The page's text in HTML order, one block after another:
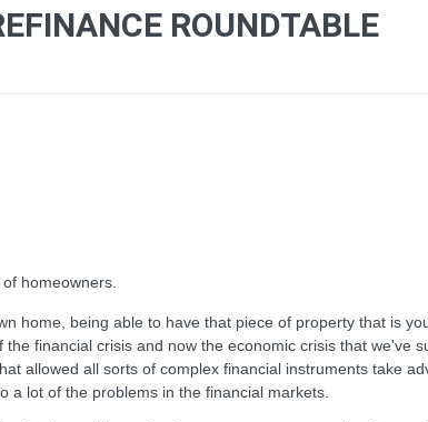
ROUNDTABLE
homeowners.
home, being able to have that piece of property that is
financial crisis and now the economic crisis that we've
allowed all sorts of complex financial instruments take
a lot of the problems in the financial markets.